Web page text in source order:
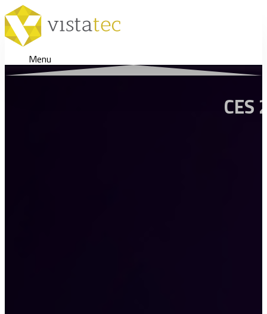
Menu